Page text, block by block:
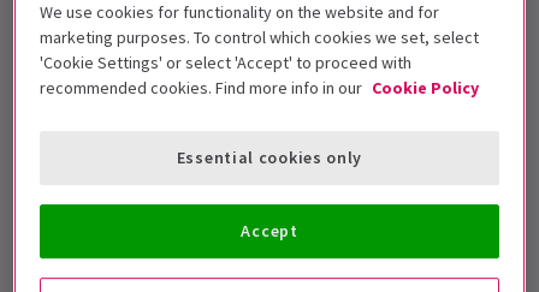
We use cookies for functionality on the website and for
marketing purposes. To control which cookies we set, select
'Cookie Settings' or select 'Accept' to proceed with
recommended cookies. Find more info in our Cookie Policy
Essential cookies only
Accept